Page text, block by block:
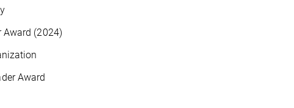
Award (2024)
Award